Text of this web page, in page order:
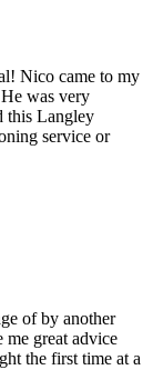
Nico came to my
was very
this Langley
service or
of by another
me great advice
the first time at a